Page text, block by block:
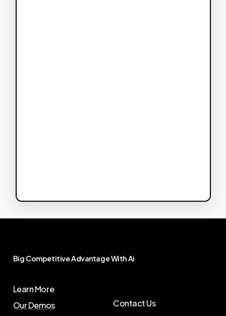
Big CompetitiveAdvantageWithAi
Learn More
Our Demos
Contact Us